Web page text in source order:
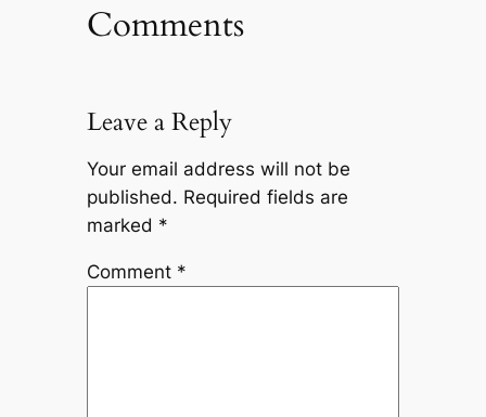
Comments
Leave a Reply
Your email address will not be
published. Required fields are
marked *
Comment *